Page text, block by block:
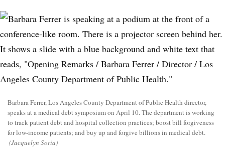
Barbara Ferrer, Los Angeles County Department of Public Health director,
speaks at a medical debt symposium on April 10. The department is working
to track patient debt and hospital collection practices; boost bill forgiveness
for low-income patients; and buy up and forgive billions in medical debt.
(Jacquelyn Soria)